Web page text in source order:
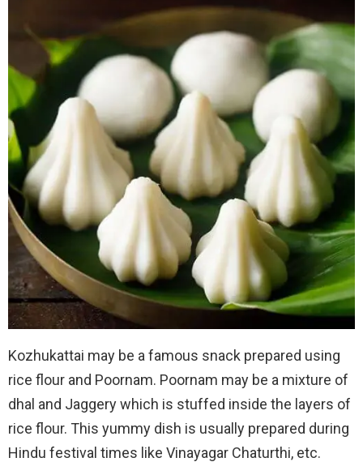
Kozhukattai may be a famous snack prepared using
rice flour and Poornam. Poornam may be a mixture of
dhal and Jaggery which is stuffed inside the layers of
rice flour. This yummy dish is usually prepared during
Hindu festival times like Vinayagar Chaturthi, etc.